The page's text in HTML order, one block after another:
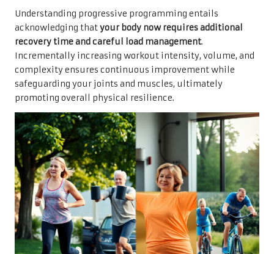
Understanding progressive programming entails
acknowledging thatyour body now requires additional
recovery time and careful load management.
Incrementally increasing workout intensity, volume, and
complexity ensures continuous improvement while
safeguarding your joints and muscles, ultimately
promoting overall physical resilience.